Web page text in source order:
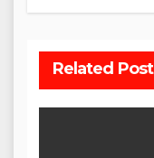
Related Post